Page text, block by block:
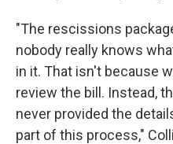
"The rescissions
nobody really knows
in it. That isn't because
review the bill. Instead,
never provided the
part of this process,"